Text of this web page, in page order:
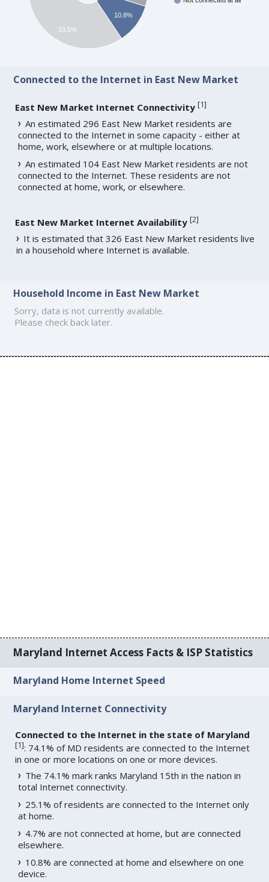
10.8%
33.5%
Connected to the Internet in East New Market
East New Market Internet Connectivity [1]
An estimated 296 East New Market residents are
connected to the Internet in some capacity - either at
home, work, elsewhere or at multiple locations.
An estimated 104 East New Market residents are not
connected to the Internet. These residents are not
connected at home, work, or elsewhere.
East New Market Internet Availability [2]
It is estimated that 326 East New Market residents live
in a household where Internet is available.
Household Income in East New Market
Sorry, data is not currently available.
Please check back later.
Maryland Internet Access Facts & ISP Statistics
Maryland Home Internet Speed
Maryland Internet Connectivity
Connected to the Internet in the state of Maryland
[1]: 74.1% of MD residents are connected to the Internet
in one or more locations on one or more devices.
The 74.1% mark ranks Maryland 15th in the nation in
total Internet connectivity.
25.1% of residents are connected to the Internet only
at home.
4.7% are not connected at home, but are connected
elsewhere.
10.8% are connected at home and elsewhere on one
device.